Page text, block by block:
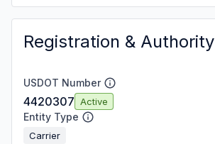
Registration & Authority
USDOT Number
4420307 Active
Entity Type
Carrier